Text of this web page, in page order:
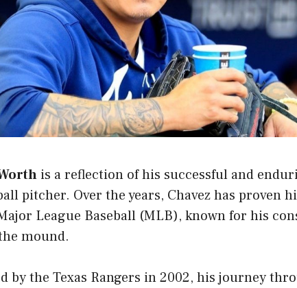
is a reflection of his successful and
pitcher. Over the years, Chavez has proven
League Baseball (MLB), known for his
mound.
by the Texas Rangers in 2002, his journey